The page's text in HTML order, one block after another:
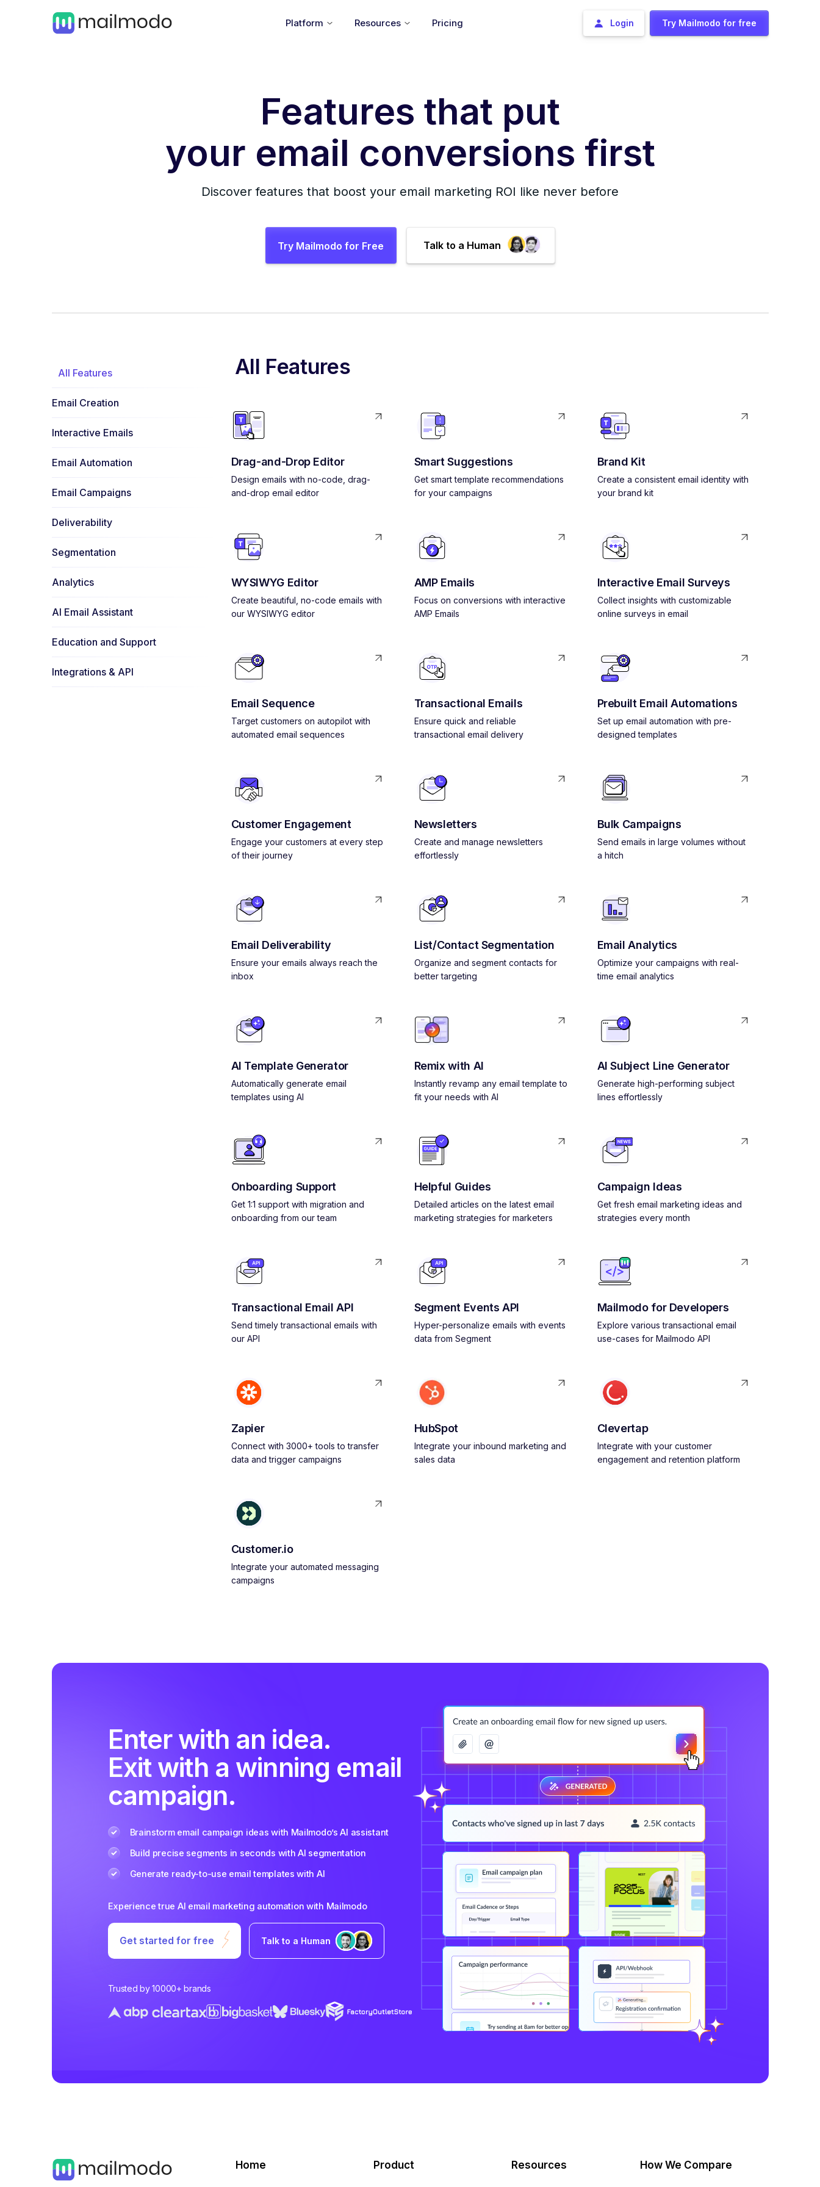
Platform Resources Pricing Login Try Mailmodo for free
Features that put
your email conversions first
Discover features that boost your email marketing ROI like never before
Try Mailmodo for Free Talk to a Human
All Features
Email Creation
Interactive Emails
Email Automation
Email Campaigns
Deliverability
Segmentation
Analytics
AI Email Assistant
Education and Support
Integrations & API
All Features
Drag-and-Drop Editor
Design emails with no-code, drag-
and-drop email editor
Smart Suggestions
Get smart template recommendations
for your campaigns
Brand Kit
Create a consistent email identity with
your brand kit
WYSIWYG Editor
Create beautiful, no-code emails with
our WYSIWYG editor
AMP Emails
Focus on conversions with interactive
AMP Emails
Interactive Email Surveys
Collect insights with customizable
online surveys in email
Email Sequence
Target customers on autopilot with
automated email sequences
Transactional Emails
Ensure quick and reliable
transactional email delivery
Prebuilt Email Automations
Set up email automation with pre-
designed templates
Customer Engagement
Engage your customers at every step
of their journey
Newsletters
Create and manage newsletters
effortlessly
Bulk Campaigns
Send emails in large volumes without
a hitch
Email Deliverability
Ensure your emails always reach the
inbox
List/Contact Segmentation
Organize and segment contacts for
better targeting
Email Analytics
Optimize your campaigns with real-
time email analytics
AI Template Generator
Automatically generate email
templates using AI
Remix with AI
Instantly revamp any email template to
fit your needs with AI
AI Subject Line Generator
Generate high-performing subject
lines effortlessly
Onboarding Support
Get 1:1 support with migration and
onboarding from our team
Helpful Guides
Detailed articles on the latest email
marketing strategies for marketers
Campaign Ideas
Get fresh email marketing ideas and
strategies every month
Transactional Email API
Send timely transactional emails with
our API
Segment Events API
Hyper-personalize emails with events
data from Segment
Mailmodo for Developers
Explore various transactional email
use-cases for Mailmodo API
Zapier
Connect with 3000+ tools to transfer
data and trigger campaigns
HubSpot
Integrate your inbound marketing and
sales data
Clevertap
Integrate with your customer
engagement and retention platform
Customer.io
Integrate your automated messaging
campaigns
Enter with an idea.
Exit with a winning email
campaign.
Brainstorm email campaign ideas with Mailmodo’s AI assistant
Build precise segments in seconds with AI segmentation
Generate ready-to-use email templates with AI
Experience true AI email marketing automation with Mailmodo
Get started for free Talk to a Human
Trusted by 10000+ brands
Home Product Resources How We Compare